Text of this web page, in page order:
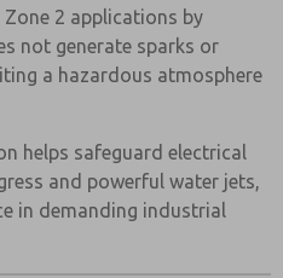
2 applications by
not generate sparks or
a hazardous atmosphere
helps safeguard electrical
and powerful water jets,
in demanding industrial